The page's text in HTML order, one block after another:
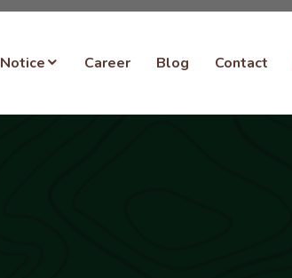
Notice Career Blog Contact